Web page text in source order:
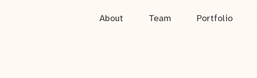
About Team Portfolio